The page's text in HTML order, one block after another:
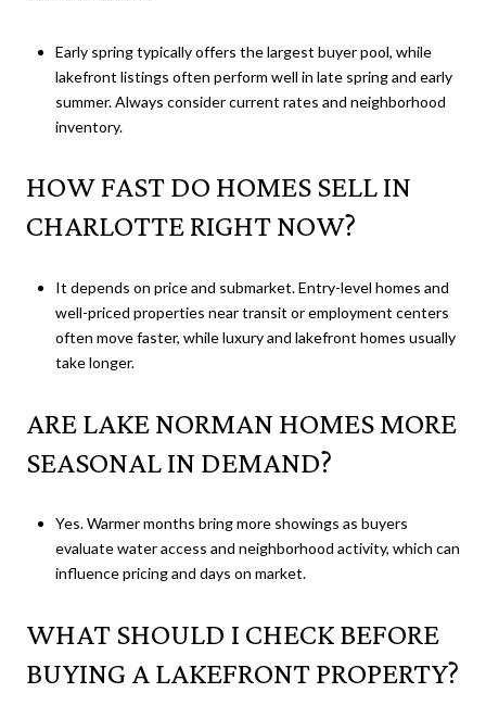
Early spring typically offers the largest buyer pool, while
lakefront listings often perform well in late spring and early
summer. Always consider current rates and neighborhood
inventory.
HOW FAST DO HOMES SELL IN
CHARLOTTE RIGHT NOW?
It depends on price and submarket. Entry-level homes and
well-priced properties near transit or employment centers
often move faster, while luxury and lakefront homes usually
take longer.
ARE LAKE NORMAN HOMES MORE
SEASONAL IN DEMAND?
Yes. Warmer months bring more showings as buyers
evaluate water access and neighborhood activity, which can
influence pricing and days on market.
WHAT SHOULD I CHECK BEFORE
BUYING A LAKEFRONT PROPERTY?